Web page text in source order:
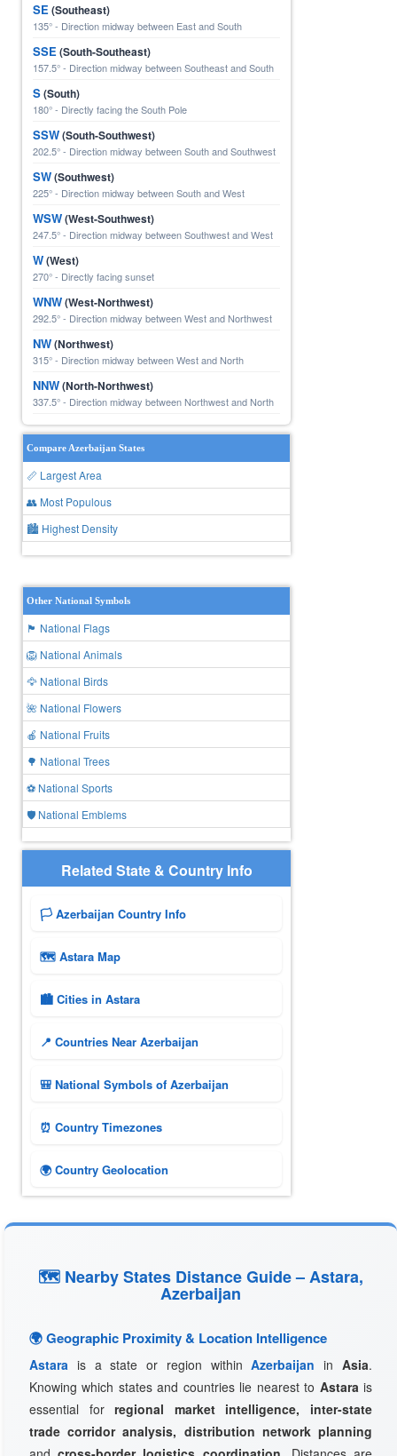
SE(Southeast)
135° - Direction midway between East and South
SSE(South-Southeast)
157.5° - Direction midway between Southeast and South
S(South)
180° - Directly facing the South Pole
SSW(South-Southwest)
202.5° - Direction midway between South and Southwest
SW(Southwest)
225° - Direction midway between South and West
WSW(West-Southwest)
247.5° - Direction midway between Southwest and West
W(West)
270° - Directly facing sunset
WNW(West-Northwest)
292.5° - Direction midway between West and Northwest
NW(Northwest)
315° - Direction midway between West and North
NNW(North-Northwest)
337.5° - Direction midway between Northwest and North
Compare Azerbaijan States
📏 Largest Area
👥 Most Populous
🏙 Highest Density
Other National Symbols
🏴 National Flags
🦁 National Animals
🦅 National Birds
🌺 National Flowers
🍎 National Fruits
🌳 National Trees
⚽ National Sports
🛡️ National Emblems
Related State & Country Info
🏳️ Azerbaijan Country Info
🗺 Astara Map
🏙️ Cities in Astara
📍 Countries Near Azerbaijan
🎒 National Symbols of Azerbaijan
⏰ Country Timezones
🌍 Country Geolocation
🗺 Nearby States Distance Guide – Astara,
Azerbaijan
🌍 Geographic Proximity & Location Intelligence
Astara is a state or region withinAzerbaijan inAsia.
Knowing which states and countries lie nearest to Astarais
essential forregional market intelligence, inter-state
trade corridor analysis, distribution network planning